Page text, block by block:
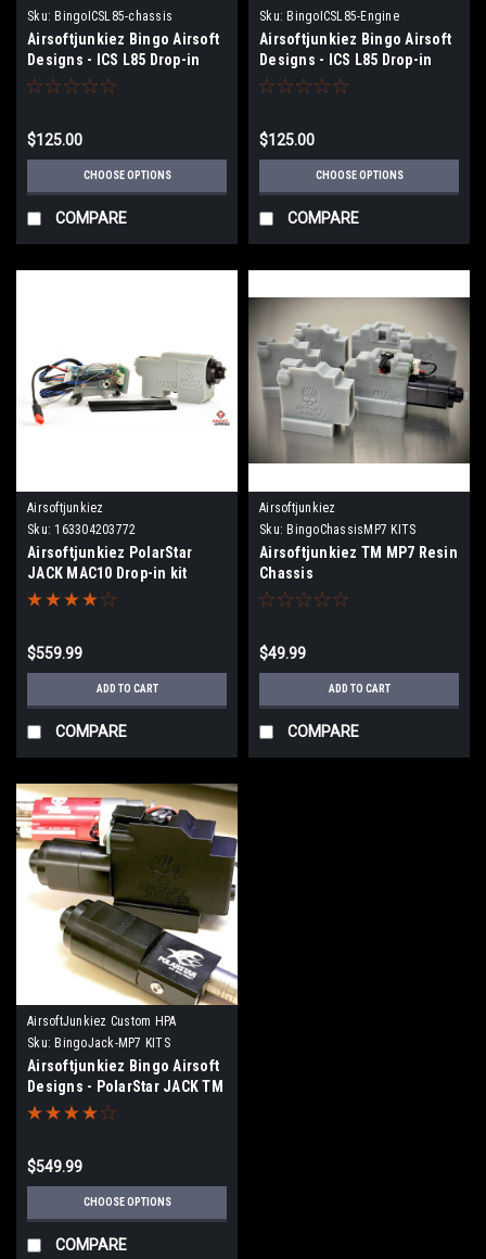
Sku: BingoICSL85-chassis
Airsoftjunkiez Bingo Airsoft
Designs - ICS L85 Drop-in
chassis (Select Electronics)
$125.00
CHOOSE OPTIONS
COMPARE
Sku: BingoICSL85-Engine
Airsoftjunkiez Bingo Airsoft
Designs - ICS L85 Drop-in
Chassis with Engine
$125.00
CHOOSE OPTIONS
COMPARE
Airsoftjunkiez
Sku: 163304203772
Airsoftjunkiez PolarStar
JACK MAC10 Drop-in kit
$559.99
ADD TO CART
COMPARE
Airsoftjunkiez
Sku: BingoChassisMP7 KITS
Airsoftjunkiez TM MP7 Resin
Chassis
$49.99
ADD TO CART
COMPARE
AirsoftJunkiez Custom HPA
Sku: BingoJack-MP7 KITS
Airsoftjunkiez Bingo Airsoft
Designs - PolarStar JACK TM
MP7 Drop-in kit with IGL
$549.99
CHOOSE OPTIONS
COMPARE